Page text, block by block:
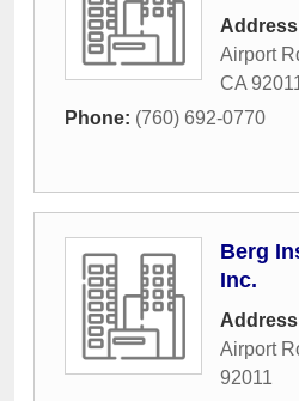
Airport
CA
Phone: (760) 692-0770
Berg
Inc.
Airport
92011